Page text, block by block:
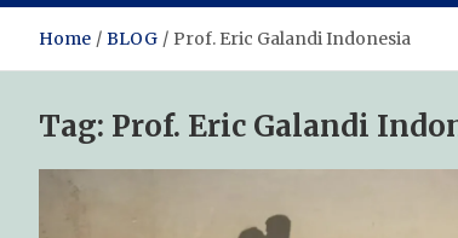
Home BLOG Prof. Eric Galandi Indonesia
Tag: Prof. Eric Galandi